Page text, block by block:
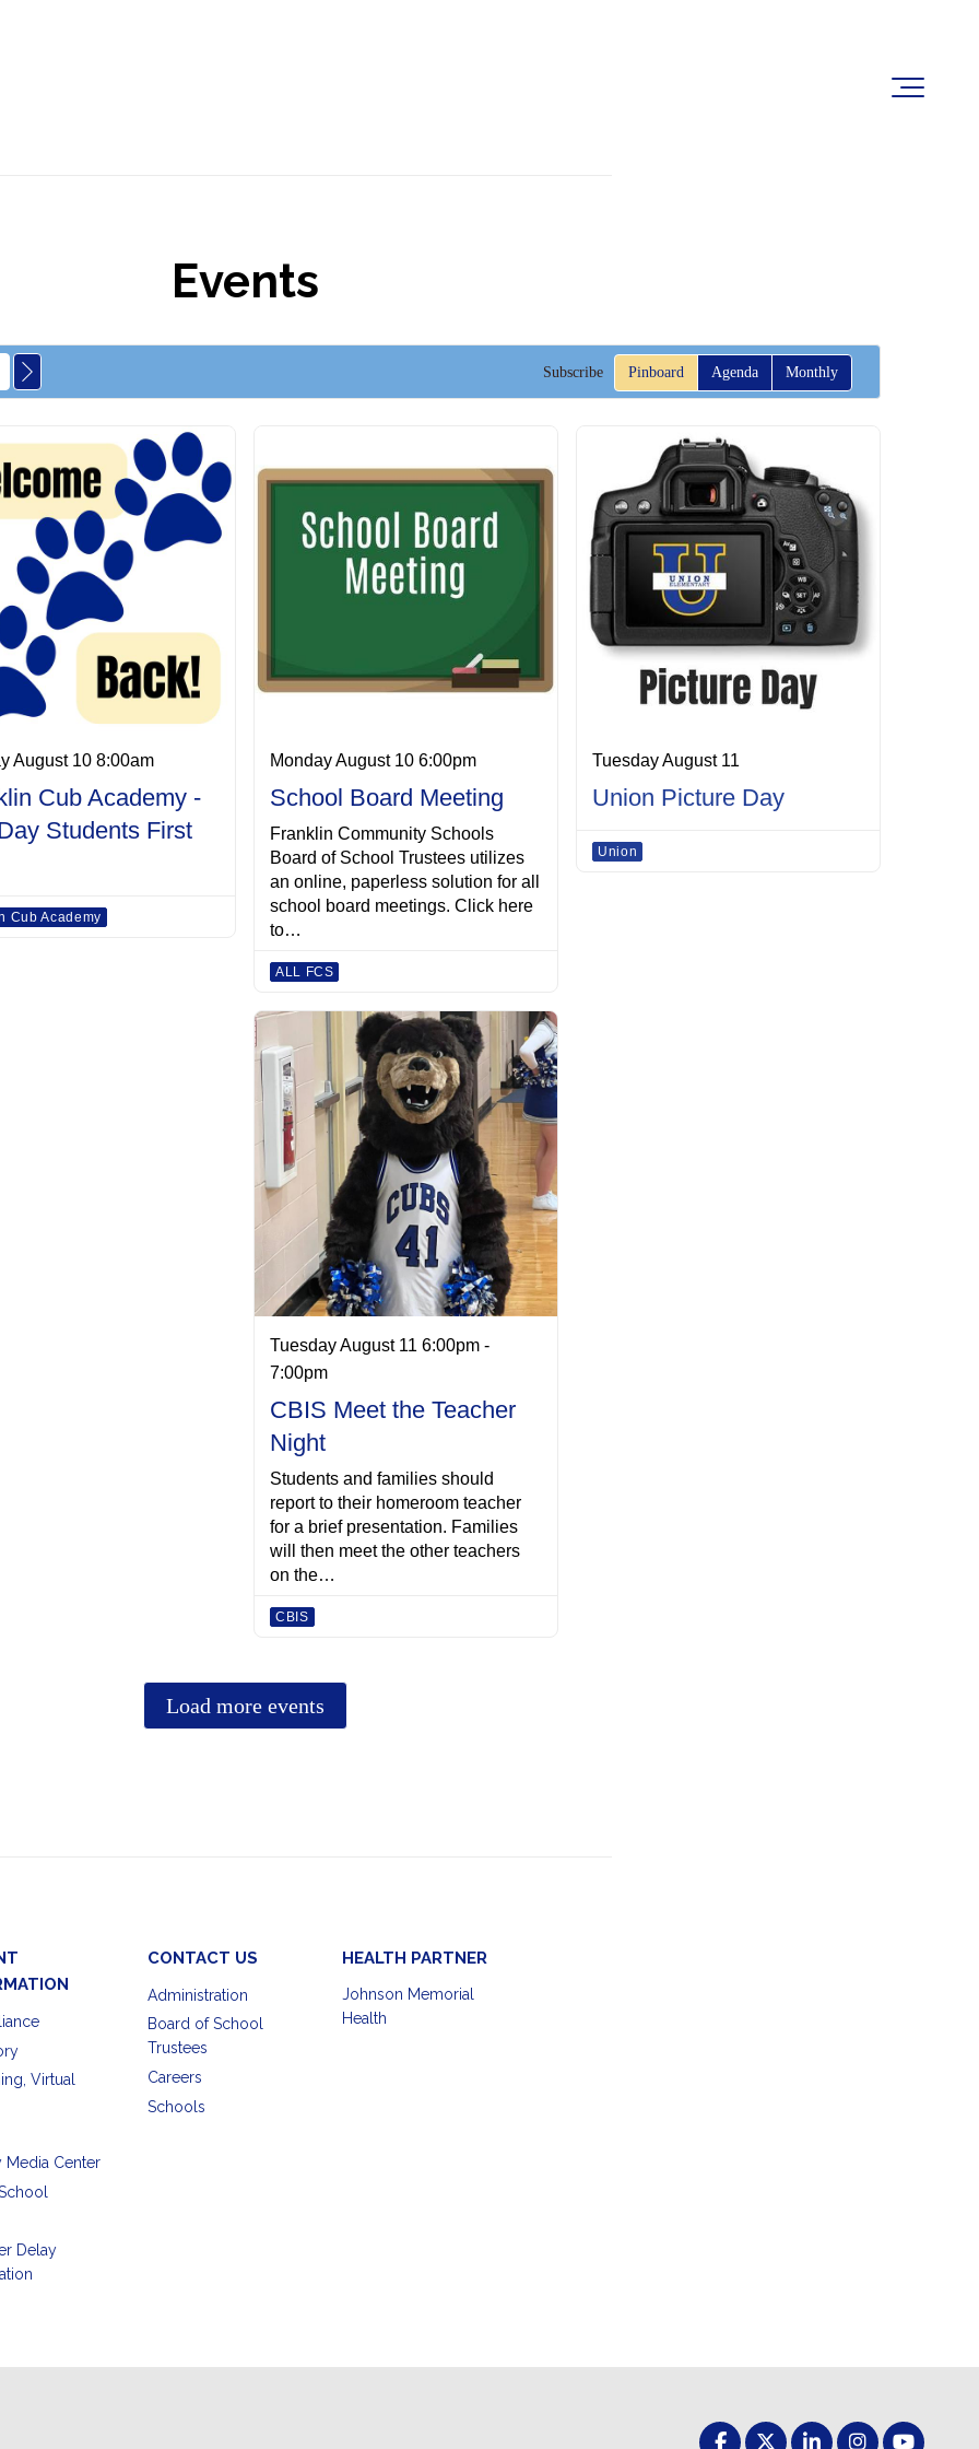
Events
Virtual
Media Center
Delay
CONTACT US
Administration
Board of School
Trustees
Careers
Schools
HEALTH PARTNER
Johnson Memorial
Health